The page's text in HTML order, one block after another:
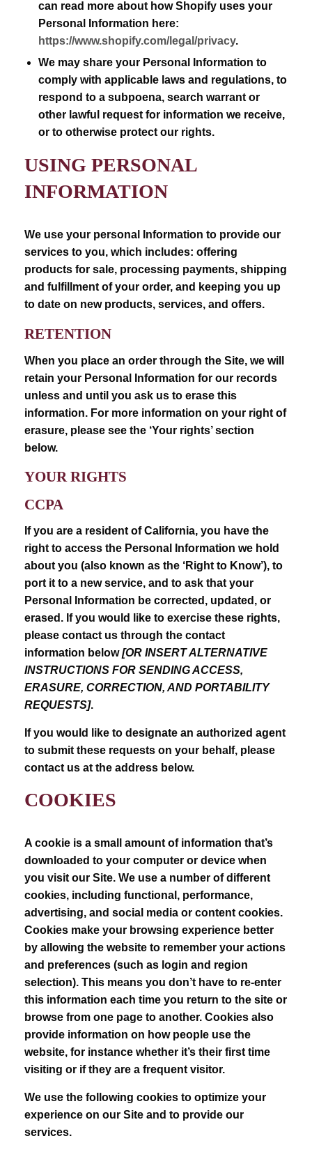
can read more about how Shopify uses your
Personal Information here:
https://www.shopify.com/legal/privacy.
We may share your Personal Information to
comply with applicable laws and regulations, to
respond to a subpoena, search warrant or
other lawful request for information we receive,
or to otherwise protect our rights.
USING PERSONAL
INFORMATION
We use your personal Information to provide our
services to you, which includes: offering
products for sale, processing payments, shipping
and fulfillment of your order, and keeping you up
to date on new products, services, and offers.
RETENTION
When you place an order through the Site, we will
retain your Personal Information for our records
unless and until you ask us to erase this
information. For more information on your right of
erasure, please see the ‘Your rights’ section
below.
YOUR RIGHTS
CCPA
If you are a resident of California, you have the
right to access the Personal Information we hold
about you (also known as the ‘Right to Know’), to
port it to a new service, and to ask that your
Personal Information be corrected, updated, or
erased. If you would like to exercise these rights,
please contact us through the contact
information below[OR INSERT ALTERNATIVE
INSTRUCTIONS FOR SENDING ACCESS,
ERASURE, CORRECTION, AND PORTABILITY
REQUESTS].
If you would like to designate an authorized agent
to submit these requests on your behalf, please
contact us at the address below.
COOKIES
A cookie is a small amount of information that’s
downloaded to your computer or device when
you visit our Site. We use a number of different
cookies, including functional, performance,
advertising, and social media or content cookies.
Cookies make your browsing experience better
by allowing the website to remember your actions
and preferences (such as login and region
selection). This means you don’t have to re-enter
this information each time you return to the site or
browse from one page to another. Cookies also
provide information on how people use the
website, for instance whether it’s their first time
visiting or if they are a frequent visitor.
We use the following cookies to optimize your
experience on our Site and to provide our
services.